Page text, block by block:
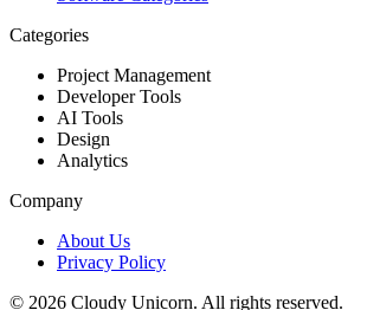
Categories
Project Management
Developer Tools
AI Tools
Design
Analytics
Company
About Us
Privacy Policy
© 2026 Cloudy Unicorn. All rights reserved.